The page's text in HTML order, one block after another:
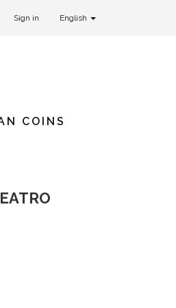
Sign in English
COINS